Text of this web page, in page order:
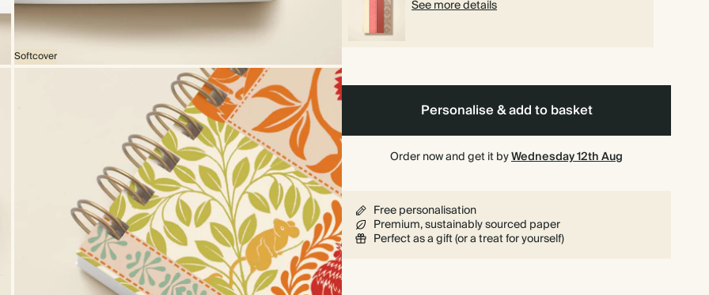
Softcover
See more details
Personalise & add to basket
Order now and get it byWednesday 12th Aug
Free personalisation
Premium, sustainably sourced paper
Perfect as a gift (or a treat for yourself)